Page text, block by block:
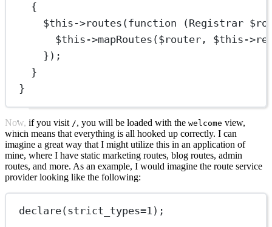
{
$this ->routes (function (Registrar
$this ->mapRoutes ($router, $this ->
});
}
}
Now, if you visit /, you will be loaded with the welcome view,
which means that everything is all hooked up correctly. I can
imagine a great way that I might utilize this in an application of
mine, where I have static marketing routes, blog routes, admin
routes, and more. As an example, I would imagine the route service
provider looking like the following:
declare(strict_types=1 );